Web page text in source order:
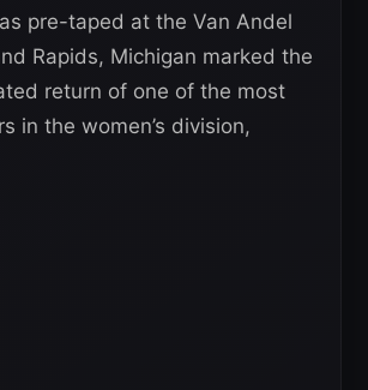
pre-taped at the Van Andel
Rapids, Michigan marked the
return of one of the most
in the women’s division,